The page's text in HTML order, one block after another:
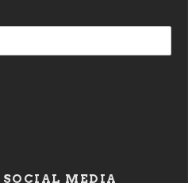
SOCIAL MEDIA